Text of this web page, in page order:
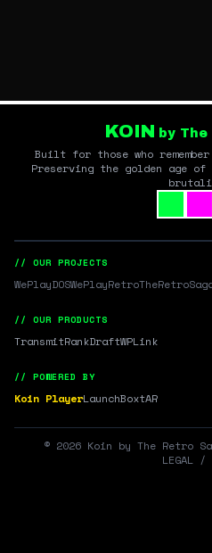
KOIN by
Built for those who
Preserving the golden age
// OUR PROJECTS
WePlayDOSWePlayRetro
// OUR PRODUCTS
TransmitRankDraftWPLink
// POWERED BY
Koin PlayerLaunchBoxtAR
© 2026 Koin by The Retro
LEGAL /